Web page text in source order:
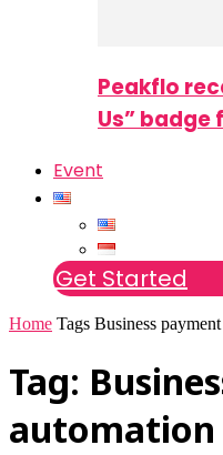
Peakflo
Us” badge
Event
Get Started
Home Tags Business
Tag:
automation